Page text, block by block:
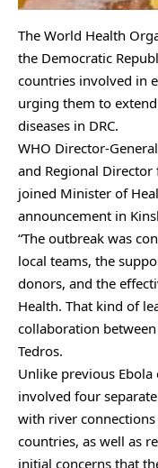
The World Health
the Democratic
countries involved in
urging them to
diseases in DRC.
WHO Director-
and Regional
joined Minister of
announcement in
“The outbreak was
local teams, the
donors, and the
Health. That kind of
collaboration between
Tedros.
Unlike previous
involved four
with river
countries, as well as
initial concerns that